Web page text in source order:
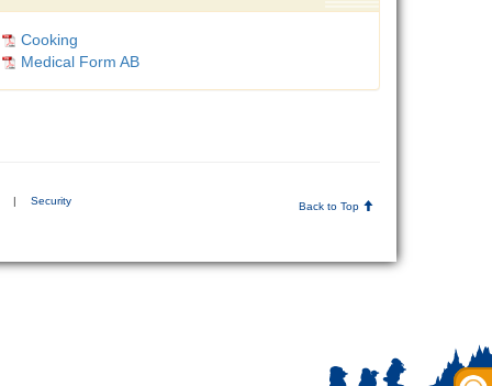
Cooking
Medical Form AB
| Security Back to Top